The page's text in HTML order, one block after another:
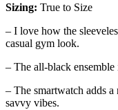
Sizing: True to Size
– I love how the
casual gym look.
– The all-black
– The smartwatch adds
savvy vibes.